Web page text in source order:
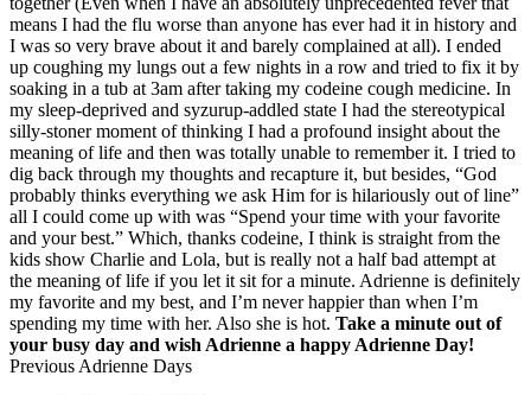
means I had the flu worse than anyone has ever had it in history and
I was so very brave about it and barely complained at all). I ended
up coughing my lungs out a few nights in a row and tried to fix it by
soaking in a tub at 3am after taking my codeine cough medicine. In
my sleep-deprived and syzurup-addled state I had the stereotypical
silly-stoner moment of thinking I had a profound insight about the
meaning of life and then was totally unable to remember it. I tried to
dig back through my thoughts and recapture it, but besides, “God
probably thinks everything we ask Him for is hilariously out of line”
all I could come up with was “Spend your time with your favorite
and your best.” Which, thanks codeine, I think is straight from the
kids show Charlie and Lola, but is really not a half bad attempt at
the meaning of life if you let it sit for a minute. Adrienne is definitely
my favorite and my best, and I’m never happier than when I’m
spending my time with her. Also she is hot. Take a minute out of
your busy day and wish Adrienne a happy Adrienne Day!
Previous Adrienne Days